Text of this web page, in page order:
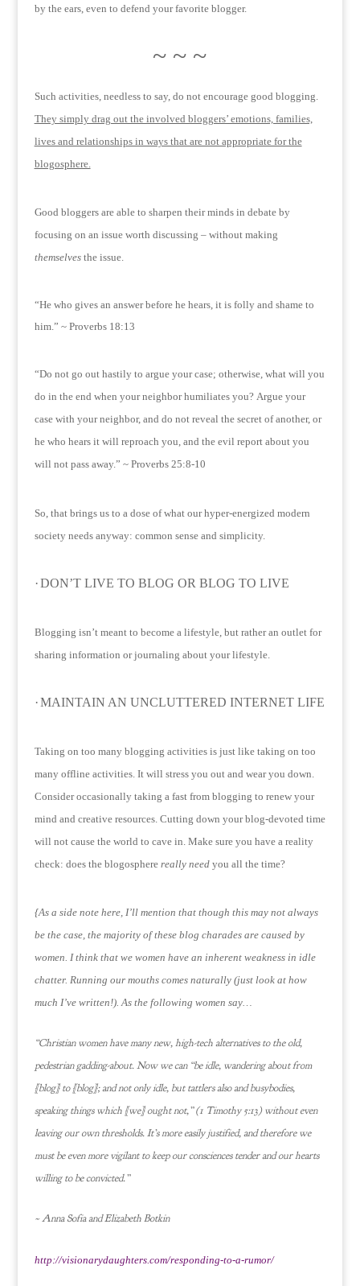
by the ears, even to defend your favorite blogger.
~ ~ ~
Such activities, needless to say, do not encourage good blogging.
They simply drag out the involved bloggers’ emotions, families,
lives and relationships in ways that are not appropriate for the
blogosphere.
Good bloggers are able to sharpen their minds in debate by
focusing on an issue worth discussing – without making
themselvesthe issue.
“He who gives an answer before he hears, it is folly and shame to
him.” ~ Proverbs 18:13
“Do not go out hastily to argue your case; otherwise, what will you
do in the end when your neighbor humiliates you? Argue your
case with your neighbor, and do not reveal the secret of another, or
he who hears it will reproach you, and the evil report about you
will not pass away.” ~ Proverbs 25:8-10
So, that brings us to a dose of what our hyper-energized modern
society needs anyway: common sense and simplicity.
·DON’T LIVE TO BLOG OR BLOG TO LIVE
Blogging isn’t meant to become a lifestyle, but rather an outlet for
sharing information or journaling about your lifestyle.
·MAINTAIN AN UNCLUTTERED INTERNET LIFE
Taking on too many blogging activities is just like taking on too
many offline activities. It will stress you out and wear you down.
Consider occasionally taking a fast from blogging to renew your
mind and creative resources. Cutting down your blog-devoted time
will not cause the world to cave in. Make sure you have a reality
check: does the blogosphere really needyou all the time?
{As a side note here, I’ll mention that though this may not always
be the case, the majority of these blog charades are caused by
women. I think that we women have an inherent weakness in idle
chatter. Running our mouths comes naturally (just look at how
much I’ve written!). As the following women say…
“Christian women have many new, high-tech alternatives to the old,
pedestrian gadding-about. Now we can “be idle, wandering about from
[blog] to [blog]; and not only idle, but tattlers also and busybodies,
speaking things which [we] ought not,” (1 Timothy 5:13) without even
leaving our own thresholds. It’s more easily justified, and therefore we
must be even more vigilant to keep our consciences tender and our hearts
willing to be convicted.”
~ Anna Sofia and Elizabeth Botkin
http://visionarydaughters.com/responding-to-a-rumor/